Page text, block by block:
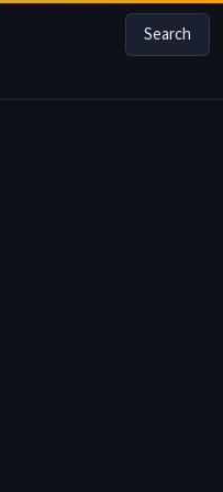
Search